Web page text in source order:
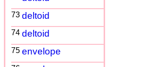
73 deltoid
74 deltoid
75 envelope